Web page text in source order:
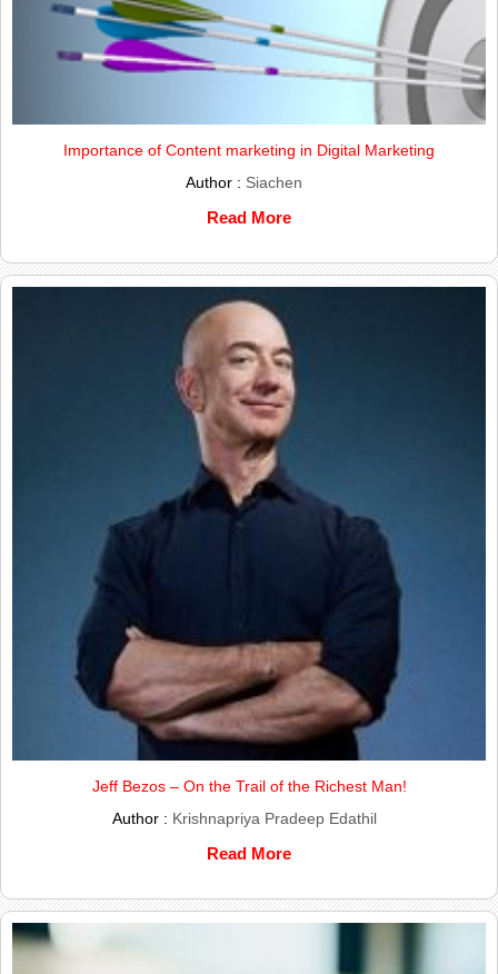
Importance of Content marketing in Digital Marketing
Author : Siachen
Read More
Jeff Bezos – On the Trail of the Richest Man!
Author : Krishnapriya Pradeep Edathil
Read More